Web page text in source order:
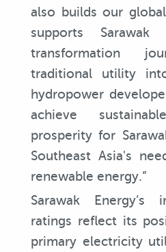
also builds our
supports
transformation
traditional utility
hydropower
achieve
prosperity for
Southeast Asia's
renewable energy.”
Sarawak Energy’s
ratings reflect its
primary electricity